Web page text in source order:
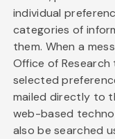
individual
categories of
them. When a
Office of
selected
mailed directly to
web-based
also be searched